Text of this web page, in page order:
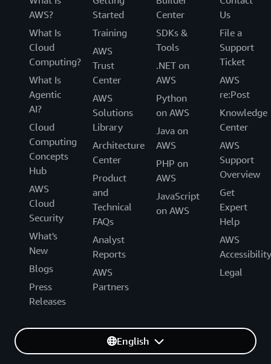
AWS?
What Is
Cloud
Computing?
What Is
Agentic
AI?
Cloud
Computing
Concepts
Hub
AWS
Cloud
Security
What's
New
Blogs
Press
Releases
Started
Training
AWS
Trust
Center
AWS
Solutions
Library
Architecture
Center
Product
and
Technical
FAQs
Analyst
Reports
AWS
Partners
Center
SDKs &
Tools
.NET on
AWS
Python
on AWS
Java on
AWS
PHP on
AWS
JavaScript
on AWS
Us
File a
Support
Ticket
AWS
re:Post
Knowledge
Center
AWS
Support
Overview
Get
Expert
Help
AWS
Accessibility
Legal
English